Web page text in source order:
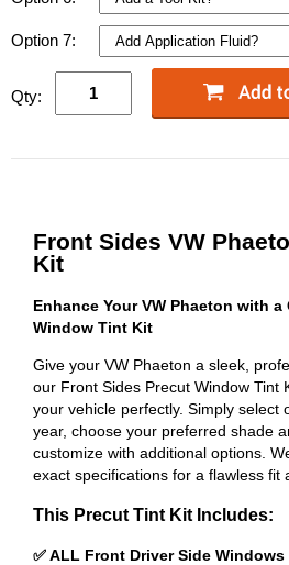
Option 7:
Qty:
Front Sides VW
Kit
Enhance Your VW Phaeton with
Window Tint Kit
Give your VW Phaeton a sleek,
our Front Sides Precut Window Tint
your vehicle perfectly. Simply select
year, choose your preferred shade
customize with additional options.
exact specifications for a flawless fit
This Precut Tint Kit Includes:
✅ ALL Front Driver Side Windows